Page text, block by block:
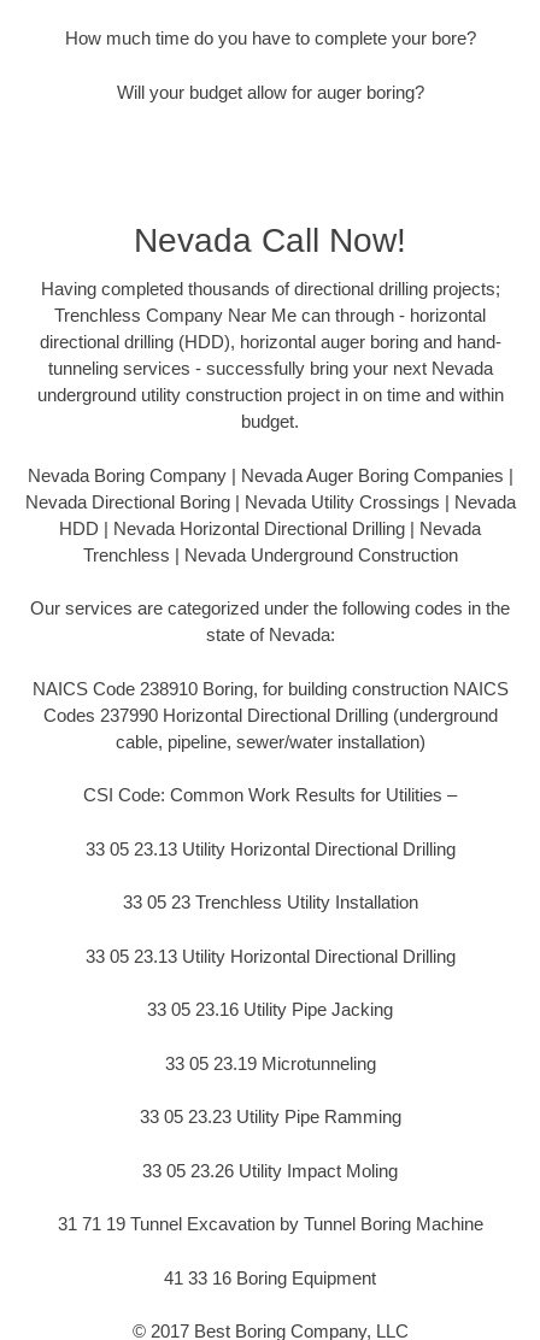
How much time do you have to complete your bore?
Will your budget allow for auger boring?
Nevada Call Now!
Having completed thousands of directional drilling projects;
Trenchless Company Near Me can through - horizontal
directional drilling (HDD), horizontal auger boring and hand-
tunneling services - successfully bring your next Nevada
underground utility construction project in on time and within
budget.
Nevada Boring Company | Nevada Auger Boring Companies |
Nevada Directional Boring | Nevada Utility Crossings | Nevada
HDD | Nevada Horizontal Directional Drilling | Nevada
Trenchless | Nevada Underground Construction
Our services are categorized under the following codes in the
state of Nevada:
NAICS Code 238910 Boring, for building construction NAICS
Codes 237990 Horizontal Directional Drilling (underground
cable, pipeline, sewer/water installation)
CSI Code: Common Work Results for Utilities –
33 05 23.13 Utility Horizontal Directional Drilling
33 05 23 Trenchless Utility Installation
33 05 23.13 Utility Horizontal Directional Drilling
33 05 23.16 Utility Pipe Jacking
33 05 23.19 Microtunneling
33 05 23.23 Utility Pipe Ramming
33 05 23.26 Utility Impact Moling
31 71 19 Tunnel Excavation by Tunnel Boring Machine
41 33 16 Boring Equipment
© 2017 Best Boring Company, LLC